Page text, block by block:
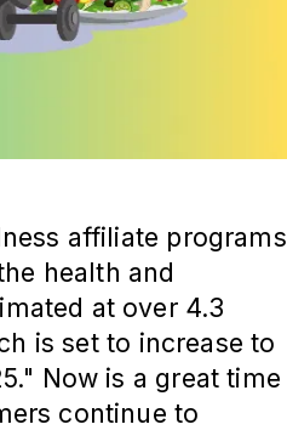
affiliate programs
health and
at over 4.3
is set to increase to
Now is a great time
continue to